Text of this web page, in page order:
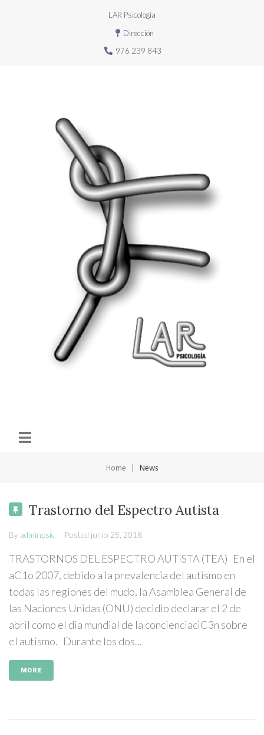
LAR Psicología
Dirección
976 239 843
Home | News
Trastorno del Espectro Autista
By adminpsic Posted junio 25, 2018
TRASTORNOS DEL ESPECTRO AUTISTA (TEA) En el
aC1o 2007, debido a la prevalencia del autismo en
todas las regiones del mudo, la Asamblea General de
las Naciones Unidas (ONU) decidio declarar el 2 de
abril como el dia mundial de la concienciaciC3n sobre
el autismo. Durante los dos...
MORE